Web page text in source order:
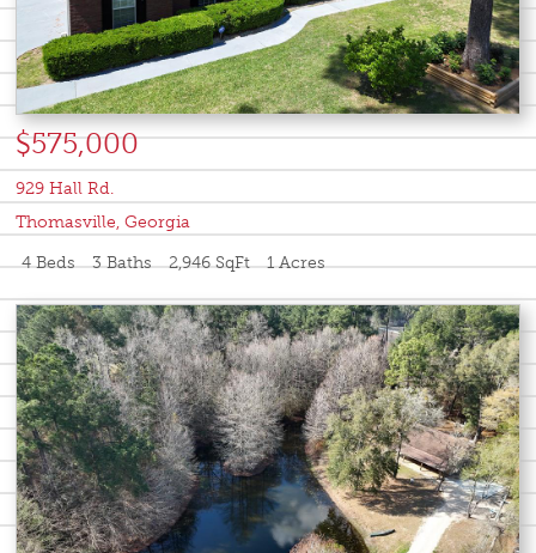
$575,000
929 Hall Rd.
Thomasville ,Georgia
4 Beds 3 Baths 2,946 SqFt 1 Acres